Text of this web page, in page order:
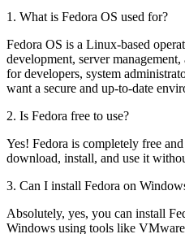
1. What is Fedora OS used for?
Fedora OS is a Linux-based
development, server
for developers, system
want a secure and up-to-date
2. Is Fedora free to use?
Yes! Fedora is completely free
download, install, and use it
3. Can I install Fedora on
Absolutely, yes, you can install
Windows using tools like